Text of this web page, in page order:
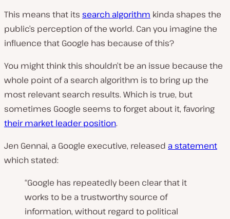
This means that its search algorithm kinda shapes the
public’s perception of the world. Can you imagine the
influence that Google has because of this?
You might think this shouldn’t be an issue because the
whole point of a search algorithm is to bring up the
most relevant search results. Which is true, but
sometimes Google seems to forget about it, favoring
their market leader position.
Jen Gennai, a Google executive, released a statement
which stated:
“Google has repeatedly been clear that it
works to be a trustworthy source of
information, without regard to political